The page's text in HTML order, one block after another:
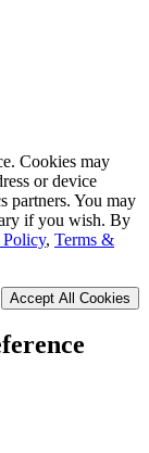
Cookies may
or device
partners. You may
if you wish. By
, Terms &
Accept All Cookies